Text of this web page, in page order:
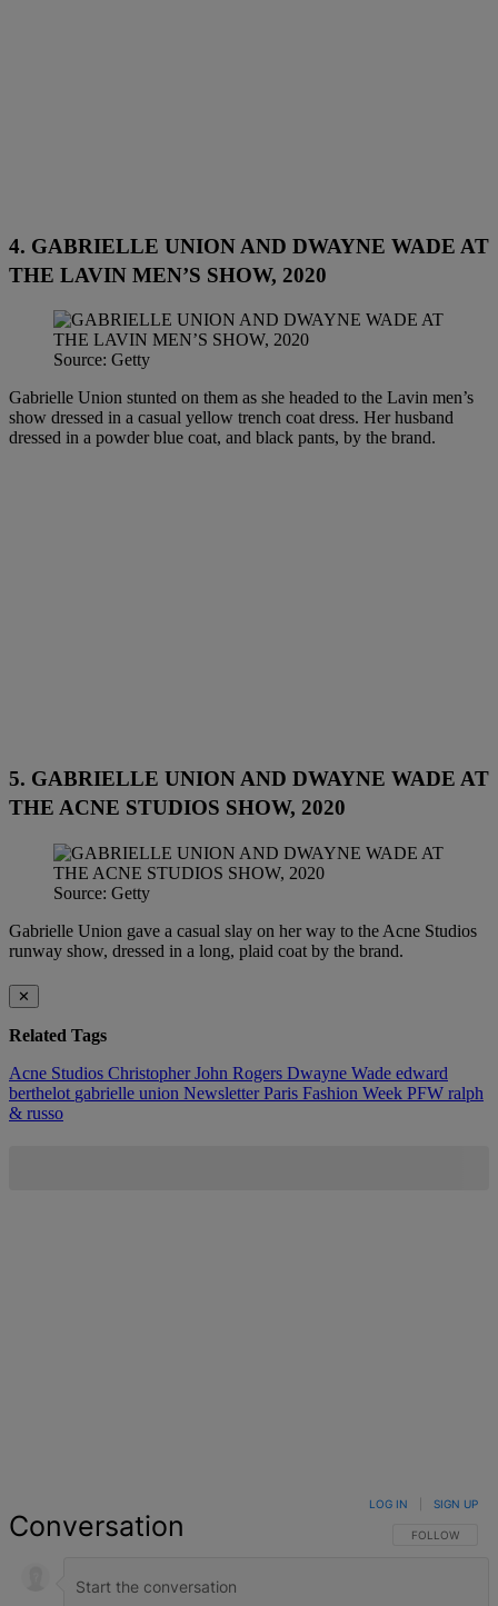
4. GABRIELLE UNION AND DWAYNE WADE AT
THE LAVIN MEN’S SHOW, 2020
Source: Getty
Gabrielle Union stunted on them as she headed to the Lavin men’s
show dressed in a casual yellow trench coat dress. Her husband
dressed in a powder blue coat, and black pants, by the brand.
5. GABRIELLE UNION AND DWAYNE WADE AT
THE ACNE STUDIOS SHOW, 2020
Source: Getty
Gabrielle Union gave a casual slay on her way to the Acne Studios
runway show, dressed in a long, plaid coat by the brand.
✕
Related Tags
Acne Studios Christopher John Rogers Dwayne Wade edward
berthelot gabrielle union NewsletterParis Fashion Week PFW ralph
& russo
Conversation FOLLOW THIS
FOLLOW
LOG IN SIGN UP